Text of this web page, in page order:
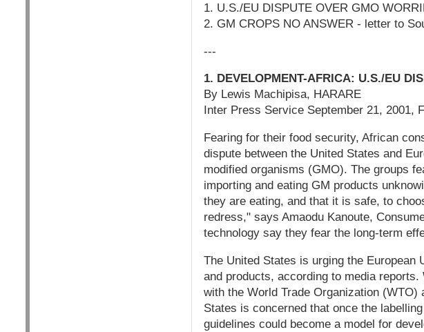
1. U.S./EU DISPUTE OVER GMO
2. GM CROPS NO ANSWER - letter to
---
1. DEVELOPMENT-AFRICA: U.S./EU
By Lewis Machipisa, HARARE
Inter Press Service September 21, 2001,
Fearing for their food security, African
dispute between the United States and
modified organisms (GMO). The groups
importing and eating GM products
they are eating, and that it is safe, to
redress," says Amaodu Kanoute,
technology say they fear the long-term
The United States is urging the
and products, according to media
with the World Trade Organization
States is concerned that once the
guidelines could become a model for